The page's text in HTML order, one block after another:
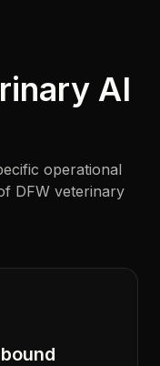
AI
operational
DFW veterinary